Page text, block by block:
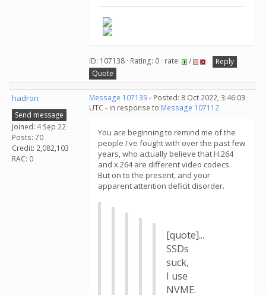
ID: 107138 · Rating: 0 · rate: /
Reply
Quote
hadron
Send message
Joined: 4 Sep 22
Posts: 70
Credit: 2,082,103
RAC: 0
Message 107139- Posted: 8 Oct 2022, 3:46:03
UTC - in response to Message 107112.
You are beginning to remind me of the
people I've fought with over the past few
years, who actually believe that H.264
and x.264 are different video codecs.
But on to the present, and your
apparent attention deficit disorder.
[quote]...
SSDs
suck,
I use
NVME.